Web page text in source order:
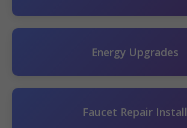
Energy Upgrades
Faucet Repair Install